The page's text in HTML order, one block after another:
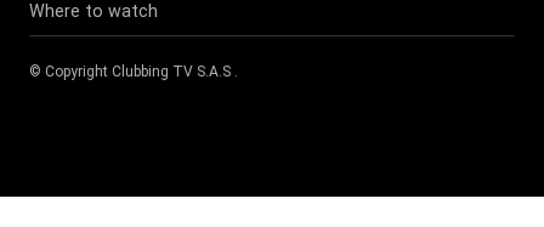
Where to watch
© Copyright Clubbing TV S.A.S .